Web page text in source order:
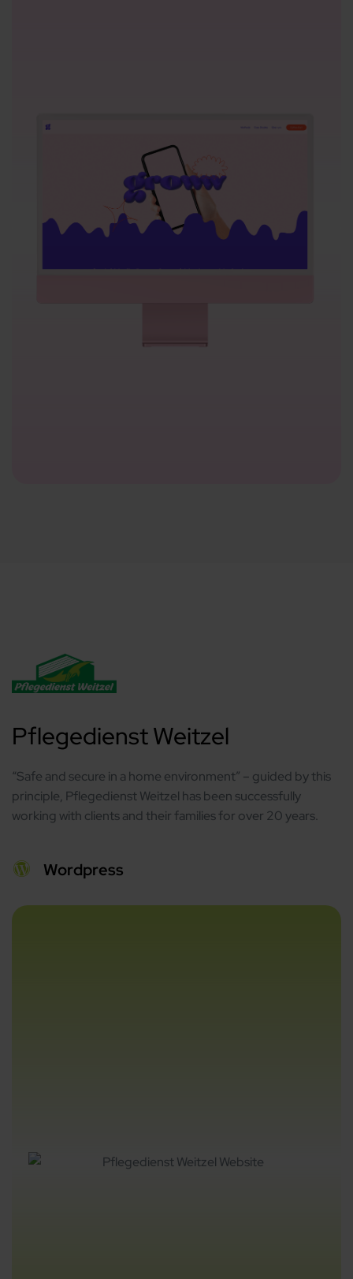
Pflegedienst Weitzel
“Safe and secure in a home environment” – guided by this
principle, Pflegedienst Weitzel has been successfully
working with clients and their families for over 20 years.
Wordpress